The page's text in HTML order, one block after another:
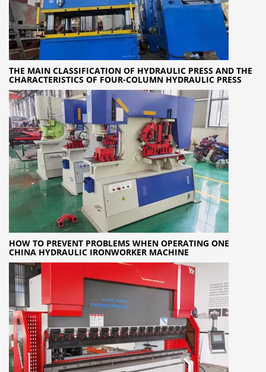
THE MAIN CLASSIFICATION OF HYDRAULIC PRESS AND THE
CHARACTERISTICS OF FOUR-COLUMN HYDRAULIC PRESS
HOW TO PREVENT PROBLEMS WHEN OPERATING ONE
CHINA HYDRAULIC IRONWORKER MACHINE